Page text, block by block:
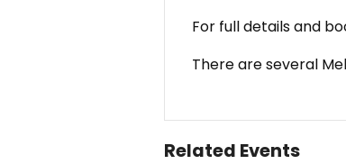
For full details and
There are several
Related Events